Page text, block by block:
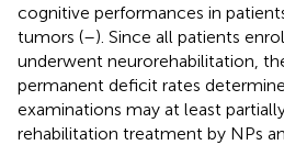
cognitive performances in
tumors (–). Since all patients
underwent neurorehabilitation,
permanent deficit rates
examinations may at least
rehabilitation treatment by NPs